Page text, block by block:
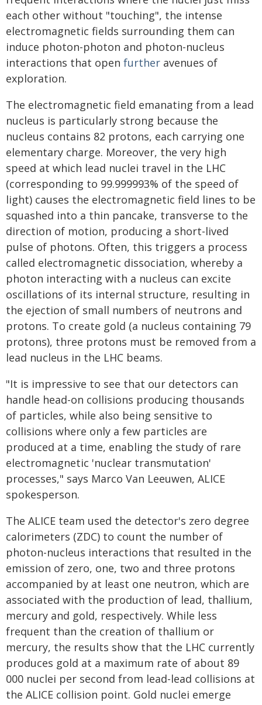
each other without "touching", the intense
electromagnetic fields surrounding them can
induce photon-photon and photon-nucleus
interactions that open further avenues of
exploration.
The electromagnetic field emanating from a lead
nucleus is particularly strong because the
nucleus contains 82 protons, each carrying one
elementary charge. Moreover, the very high
speed at which lead nuclei travel in the LHC
(corresponding to 99.999993% of the speed of
light) causes the electromagnetic field lines to be
squashed into a thin pancake, transverse to the
direction of motion, producing a short-lived
pulse of photons. Often, this triggers a process
called electromagnetic dissociation, whereby a
photon interacting with a nucleus can excite
oscillations of its internal structure, resulting in
the ejection of small numbers of neutrons and
protons. To create gold (a nucleus containing 79
protons), three protons must be removed from a
lead nucleus in the LHC beams.
"It is impressive to see that our detectors can
handle head-on collisions producing thousands
of particles, while also being sensitive to
collisions where only a few particles are
produced at a time, enabling the study of rare
electromagnetic 'nuclear transmutation'
processes," says Marco Van Leeuwen, ALICE
spokesperson.
The ALICE team used the detector's zero degree
calorimeters (ZDC) to count the number of
photon-nucleus interactions that resulted in the
emission of zero, one, two and three protons
accompanied by at least one neutron, which are
associated with the production of lead, thallium,
mercury and gold, respectively. While less
frequent than the creation of thallium or
mercury, the results show that the LHC currently
produces gold at a maximum rate of about 89
000 nuclei per second from lead-lead collisions at
the ALICE collision point. Gold nuclei emerge